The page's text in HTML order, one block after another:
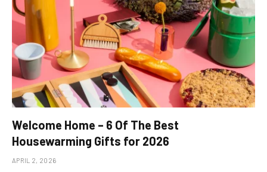
Welcome Home – 6 Of The Best
Housewarming Gifts for 2026
APRIL 2, 2026